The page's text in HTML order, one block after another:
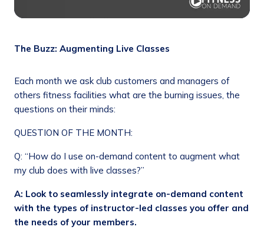
The Buzz: Augmenting Live Classes
Each month we ask club customers and managers of
others fitness facilities what are the burning issues, the
questions on their minds:
QUESTION OF THE MONTH:
Q: “How do I use on-demand content to augment what
my club does with live classes?”
A: Look to seamlessly integrate on-demand content
with the types of instructor-led classes you offer and
the needs of your members.